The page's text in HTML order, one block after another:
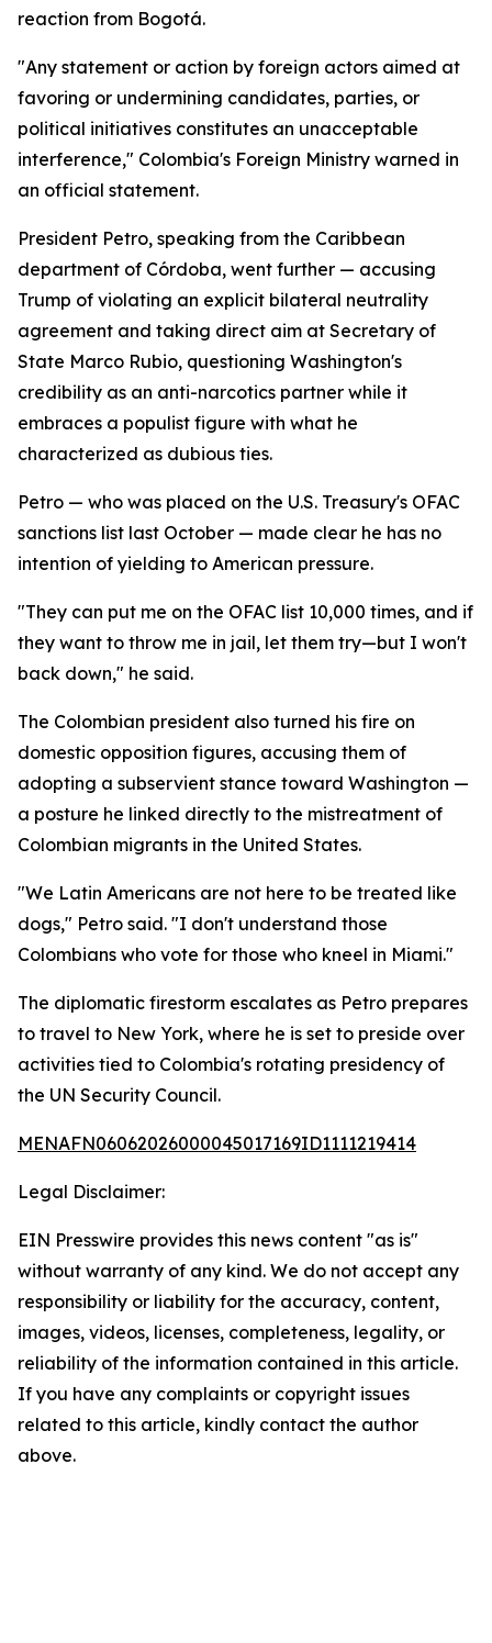
reaction from Bogotá.
"Any statement or action by foreign actors aimed at
favoring or undermining candidates, parties, or
political initiatives constitutes an unacceptable
interference," Colombia's Foreign Ministry warned in
an official statement.
President Petro, speaking from the Caribbean
department of Córdoba, went further — accusing
Trump of violating an explicit bilateral neutrality
agreement and taking direct aim at Secretary of
State Marco Rubio, questioning Washington's
credibility as an anti-narcotics partner while it
embraces a populist figure with what he
characterized as dubious ties.
Petro — who was placed on the U.S. Treasury's OFAC
sanctions list last October — made clear he has no
intention of yielding to American pressure.
"They can put me on the OFAC list 10,000 times, and if
they want to throw me in jail, let them try—but I won't
back down," he said.
The Colombian president also turned his fire on
domestic opposition figures, accusing them of
adopting a subservient stance toward Washington —
a posture he linked directly to the mistreatment of
Colombian migrants in the United States.
"We Latin Americans are not here to be treated like
dogs," Petro said. "I don't understand those
Colombians who vote for those who kneel in Miami."
The diplomatic firestorm escalates as Petro prepares
to travel to New York, where he is set to preside over
activities tied to Colombia's rotating presidency of
the UN Security Council.
MENAFN06062026000045017169ID1111219414
Legal Disclaimer:
EIN Presswire provides this news content "as is"
without warranty of any kind. We do not accept any
responsibility or liability for the accuracy, content,
images, videos, licenses, completeness, legality, or
reliability of the information contained in this article.
If you have any complaints or copyright issues
related to this article, kindly contact the author
above.